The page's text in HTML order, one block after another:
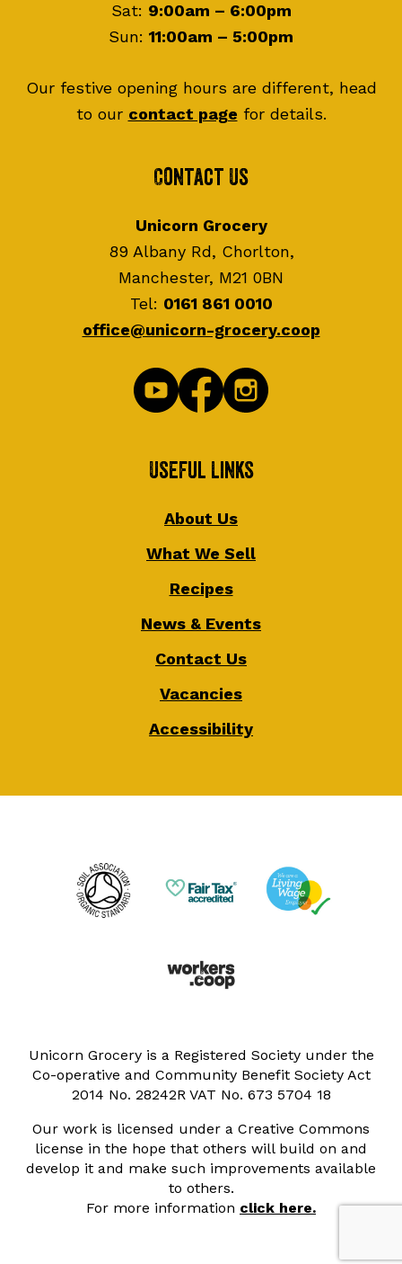
Sat: 9:00am – 6:00pm
Sun: 11:00am – 5:00pm
Our festive opening hours are different, head
to our contact page for details.
Contact Us
Unicorn Grocery
89 Albany Rd, Chorlton,
Manchester, M21 0BN
Tel: 0161 861 0010
office@unicorn-grocery.coop
Useful Links
About Us
What We Sell
Recipes
News & Events
Contact Us
Vacancies
Accessibility
Unicorn Grocery is a Registered Society under the
Co-operative and Community Benefit Society Act
2014 No. 28242R VAT No. 673 5704 18
Our work is licensed under a Creative Commons
license in the hope that others will build on and
develop it and make such improvements available
to others.
For more information click here.